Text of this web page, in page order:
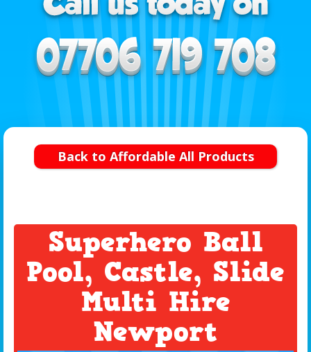
Back to Affordable All Products
Superhero Ball
Pool, Castle, Slide
Multi Hire
Newport